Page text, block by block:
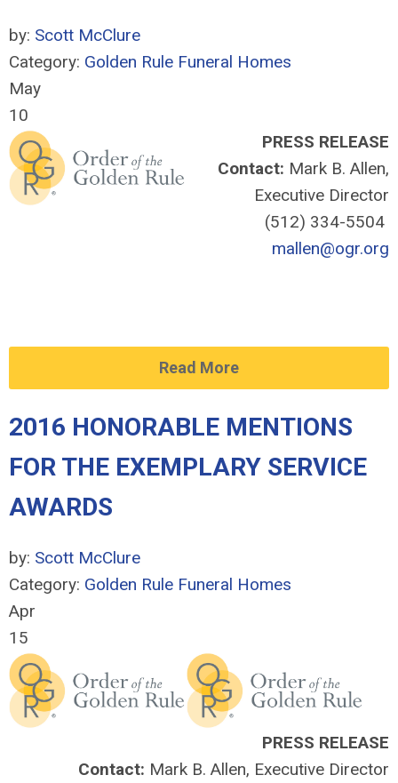
by: Scott McClure
Category: Golden Rule Funeral Homes
May
10
PRESS RELEASE
Contact: Mark B. Allen,
Executive Director
(512) 334-5504
mallen@ogr.org
Read More
2016 HONORABLE MENTIONS
FOR THE EXEMPLARY SERVICE
AWARDS
by: Scott McClure
Category: Golden Rule Funeral Homes
Apr
15
PRESS RELEASE
Contact: Mark B. Allen, Executive Director